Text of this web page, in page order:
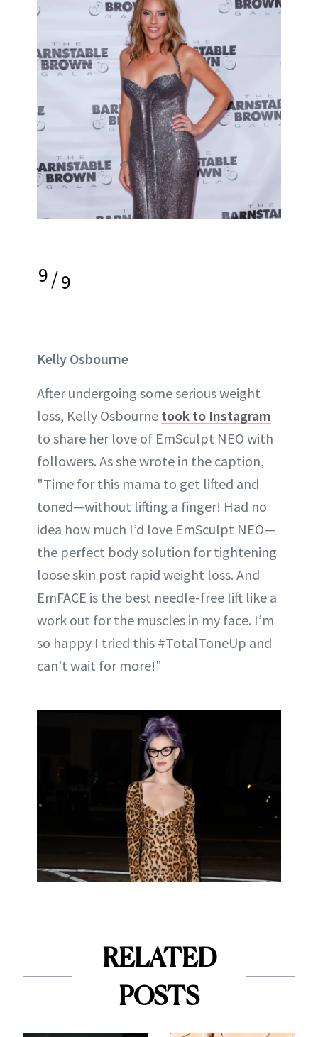
9/9
Kelly Osbourne
After undergoing some serious weight
loss, Kelly Osbourne took to Instagram
to share her love of EmSculpt NEO with
followers. As she wrote in the caption,
"Time for this mama to get lifted and
toned—without lifting a finger! Had no
idea how much I’d love EmSculpt NEO—
the perfect body solution for tightening
loose skin post rapid weight loss. And
EmFACE is the best needle-free lift like a
work out for the muscles in my face. I’m
so happy I tried this #TotalToneUp and
can’t wait for more!"
RELATED
POSTS